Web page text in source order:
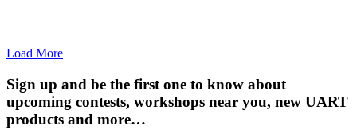
Load More
Sign up and be the first one to know about
upcoming contests, workshops near you, new UART
products and more…